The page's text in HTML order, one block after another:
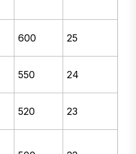
600 25
550 24
520 23